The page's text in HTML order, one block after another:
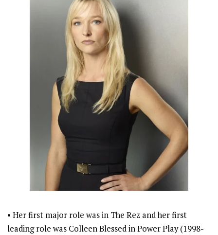
• Her first major role was in The Rez and her first
leading role was Colleen Blessed in Power Play (1998-